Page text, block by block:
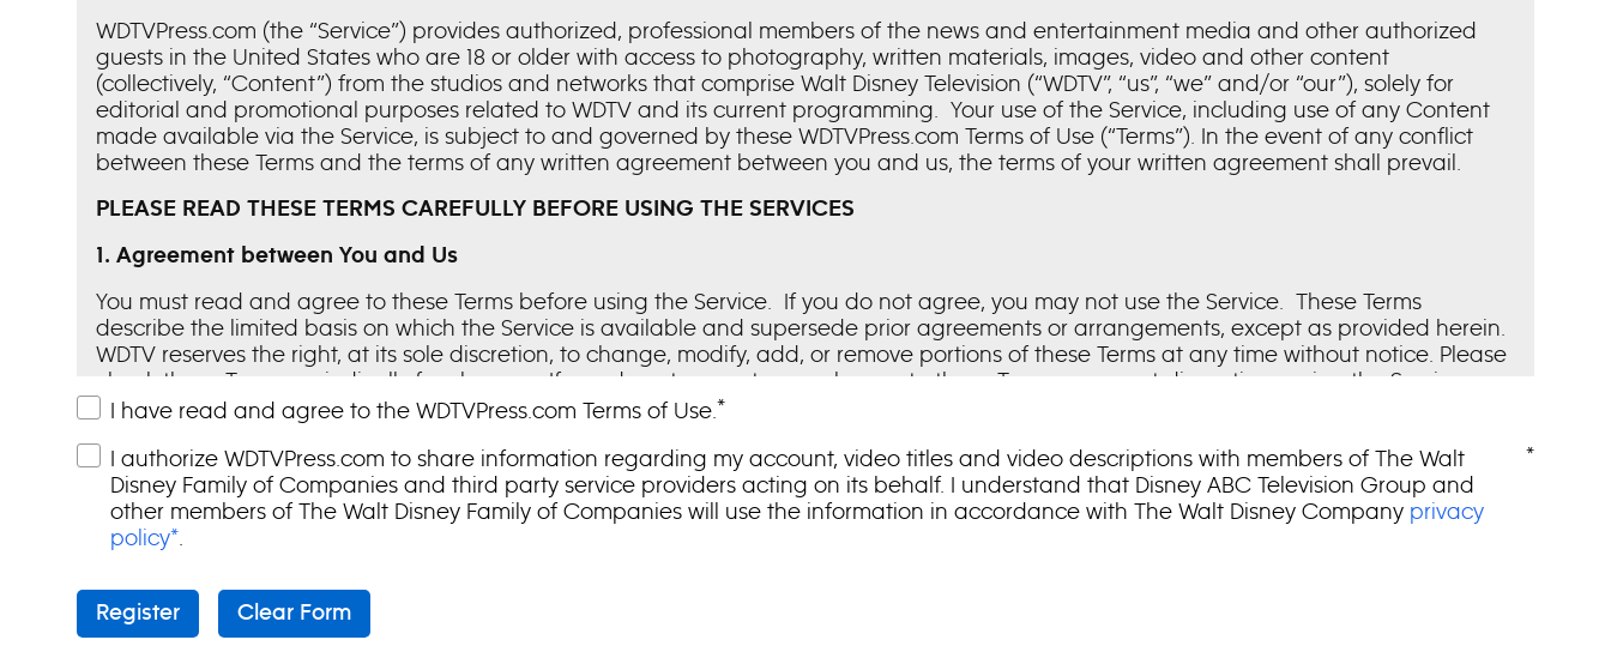
WDTVPress.com (the “Service”) provides authorized, professional members of the news and entertainment media and other authorized
guests in the United States who are 18 or older with access to photography, written materials, images, video and other content
(collectively, “Content”) from the studios and networks that comprise Walt Disney Television (“WDTV”, “us”, “we” and/or “our”), solely for
editorial and promotional purposes related to WDTV and its current programming. Your use of the Service, including use of any Content
made available via the Service, is subject to and governed by these WDTVPress.com Terms of Use (“Terms”). In the event of any conflict
between these Terms and the terms of any written agreement between you and us, the terms of your written agreement shall prevail.
PLEASE READ THESE TERMS CAREFULLY BEFORE USING THE SERVICES
1. Agreement between You and Us
You must read and agree to these Terms before using the Service. If you do not agree, you may not use the Service. These Terms
describe the limited basis on which the Service is available and supersede prior agreements or arrangements, except as provided herein.
WDTV reserves the right, at its sole discretion, to change, modify, add, or remove portions of these Terms at any time without notice. Please
check these Terms periodically for changes. If you do not agree to any change to these Terms, you must discontinue using the Service.
Your continued use of the Service following the posting of changes to these Terms will signify your acceptance of those changes. Our
terminate your access to the Service if you fail to comply with any provision of these Terms.
2. The Service
The Service and the Content contained therein are made available to authorized, professional members of the news and entertainment
materials owned or licensed by us, we grant you a limited, non-exclusive, non-sublicensable, non-transferable license to access and use
such software, Content or other material solely for editorial and promotional purposes regarding WDTV, its studios and networks and
I have read and agree to the WDTVPress.com Terms of Use.*
I authorize WDTVPress.com to share information regarding my account, video titles and video descriptions with members of The Walt
Disney Family of Companies and third party service providers acting on its behalf. I understand that Disney ABC Television Group and
other members of The Walt Disney Family of Companies will use the information in accordance with The Walt Disney Company privacy
policy*.
*
Register Clear Form